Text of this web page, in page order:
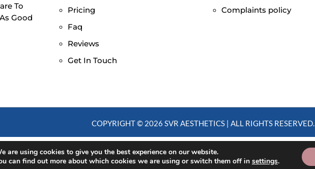
To
Good
Pricing
Faq
Reviews
Get In Touch
Complaints policy
COPYRIGHT © 2026 SVR AESTHETICS | ALL RIGHTS RESERVED.
are using cookies to give you the best experience on our website.
can find out more about which cookies we are using or switch them off in settings.